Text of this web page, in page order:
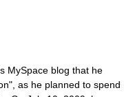
MySpace blog that he
as he planned to spend